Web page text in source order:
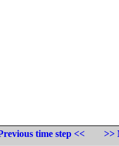
time step <<
>>